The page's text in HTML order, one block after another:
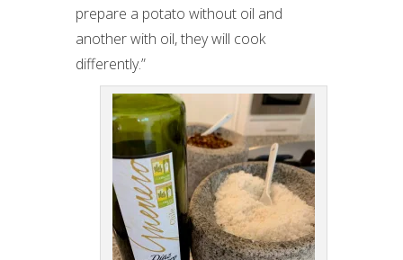
prepare a potato without oil and
another with oil, they will cook
differently.”